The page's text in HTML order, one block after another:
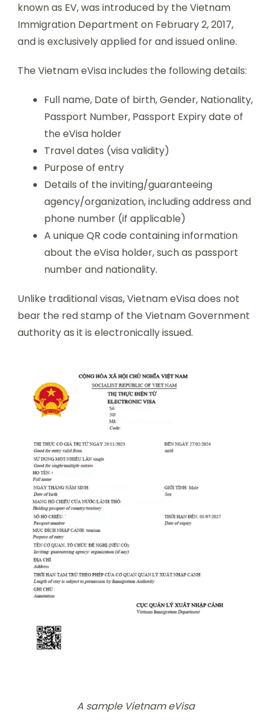
known as EV, was introduced by the Vietnam
Immigration Department on February 2, 2017,
and is exclusively applied for and issued online.
The Vietnam eVisa includes the following details:
Full name, Date of birth, Gender, Nationality,
Passport Number, Passport Expiry date of
the eVisa holder
Travel dates (visa validity)
Purpose of entry
Details of the inviting/guaranteeing
agency/organization, including address and
phone number (if applicable)
A unique QR code containing information
about the eVisa holder, such as passport
number and nationality.
Unlike traditional visas, Vietnam eVisa does not
bear the red stamp of the Vietnam Government
authority as it is electronically issued.
A sample Vietnam eVisa